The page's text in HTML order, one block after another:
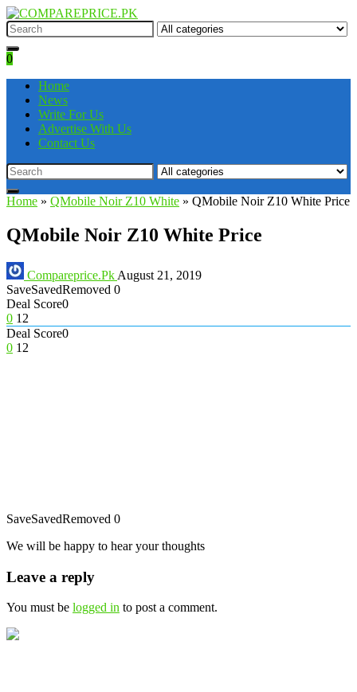
0
Home
News
Write For Us
Advertise With Us
Contact Us
Home » QMobile Noir Z10 White » QMobile Noir Z10 White Price
QMobile Noir Z10 White Price
Compareprice.Pk August 21, 2019
SaveSavedRemoved 0
Deal Score0
0 12
Deal Score0
0 12
SaveSavedRemoved 0
We will be happy to hear your thoughts
Leave a reply
You must be logged in to post a comment.